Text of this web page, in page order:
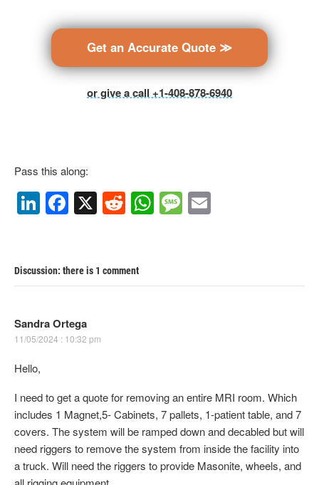
Get an Accurate Quote ≫
or give a call +1-408-878-6940
Pass this along:
Li
n
e
dI
n
F
a
e
b
o
o
X R
e
di
t
W
h
A
M
e
g
Discussion: there is 1 comment
Sandra Ortega
11/05/2024 : 10:32 pm
Hello,
I need to get a quote for removing an entire MRI room. Which
includes 1 Magnet,5- Cabinets, 7 pallets, 1-patient table, and 7
covers. The system will be ramped down and decabled but will
need riggers to remove the system from inside the facility into
a truck. Will need the riggers to provide Masonite, wheels, and